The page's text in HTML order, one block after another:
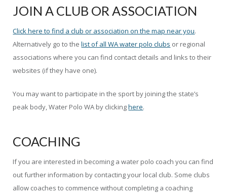
JOIN A CLUB OR ASSOCIATION
Click here to find a club or association on the map near you.
Alternatively go to thelist of all WA water polo clubs or regional
associations where you can find contact details and links to their
websites (if they have one).
You may want to participate in the sport by joining the state’s
peak body, Water Polo WA by clickinghere.
COACHING
If you are interested in becoming a water polo coach you can find
out further information by contacting your local club. Some clubs
allow coaches to commence without completing a coaching